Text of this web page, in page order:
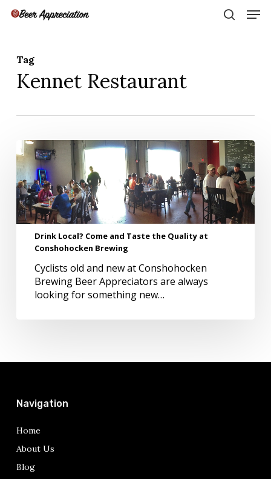
Skip
Tag
Kennet Restaurant
Drink
Local?
Come
and
Taste
the
Quality
Conshohocken
Brewing
Drink Local? Come and Taste the Quality at
Conshohocken Brewing
Cyclists old and new at Conshohocken
Brewing Beer Appreciators are always
looking for something new…
Navigation
Home
About Us
Blog